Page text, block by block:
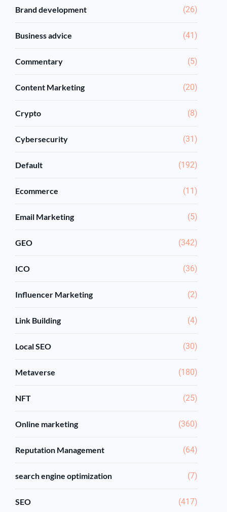
Brand development (26)
Business advice (41)
Commentary (5)
Content Marketing (20)
Crypto (8)
Cybersecurity (31)
Default (192)
Ecommerce (11)
Email Marketing (5)
GEO (342)
ICO (36)
Influencer Marketing (2)
Link Building (4)
Local SEO (30)
Metaverse (180)
NFT (25)
Online marketing (360)
Reputation Management (64)
search engine optimization (7)
SEO (417)